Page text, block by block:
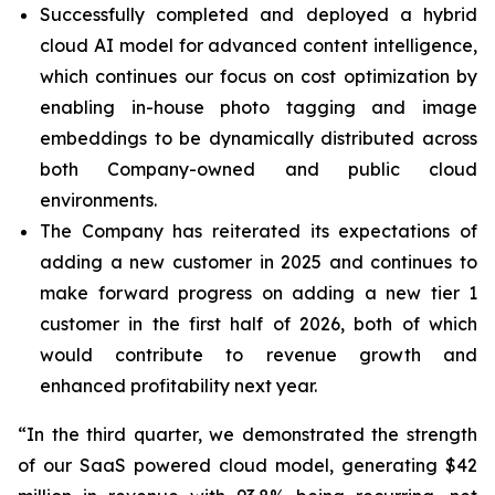
Successfully completed and deployed a hybrid
cloud AI model for advanced content intelligence,
which continues our focus on cost optimization by
enabling in-house photo tagging and image
embeddings to be dynamically distributed across
both Company-owned and public cloud
environments.
The Company has reiterated its expectations of
adding a new customer in 2025 and continues to
make forward progress on adding a new tier 1
customer in the first half of 2026, both of which
would contribute to revenue growth and
enhanced profitability next year.
“In the third quarter, we demonstrated the strength
of our SaaS powered cloud model, generating $42